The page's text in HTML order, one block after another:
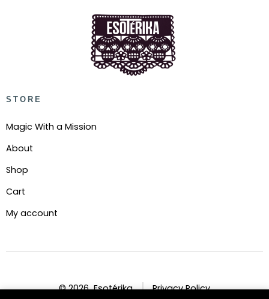
STORE
Magic With a Mission
About
Shop
Cart
My account
© 2026Esotérika Privacy Policy